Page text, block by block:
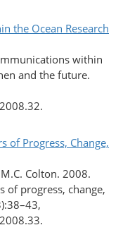
the Ocean Research
within
and the future.
of Progress, Change,
Colton. 2008.
of progress, change,